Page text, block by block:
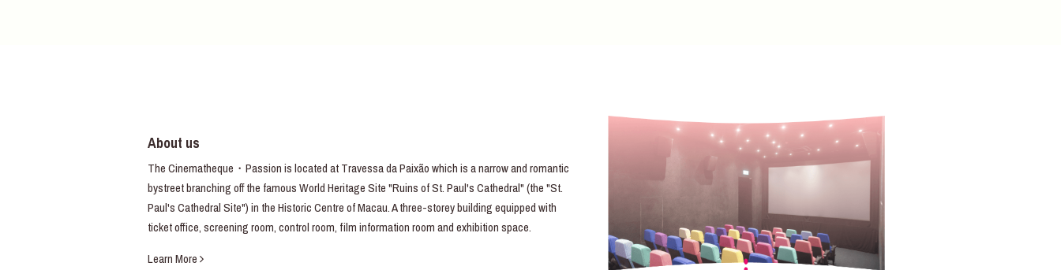
About us
The Cinematheque・Passion is located at Travessa da Paixão which is a narrow and romantic
bystreet branching off the famous World Heritage Site "Ruins of St. Paul's Cathedral" (the "St.
Paul's Cathedral Site") in the Historic Centre of Macau. A three-storey building equipped with
ticket office, screening room, control room, film information room and exhibition space.
Learn More